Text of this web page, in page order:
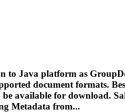
to Java platform as
document formats.
available for download.
Metadata from...